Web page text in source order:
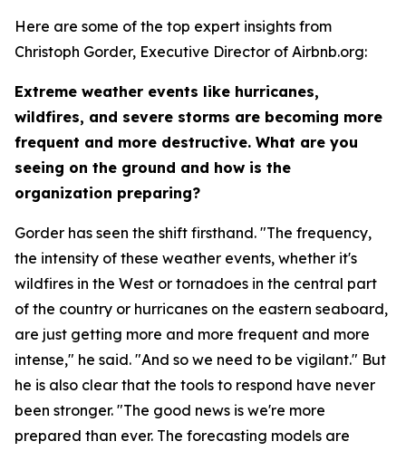
Here are some of the top expert insights from
Christoph Gorder, Executive Director of Airbnb.org:
Extreme weather events like hurricanes,
wildfires, and severe storms are becoming more
frequent and more destructive. What are you
seeing on the ground and how is the
organization preparing?
Gorder has seen the shift firsthand. "The frequency,
the intensity of these weather events, whether it's
wildfires in the West or tornadoes in the central part
of the country or hurricanes on the eastern seaboard,
are just getting more and more frequent and more
intense," he said. "And so we need to be vigilant." But
he is also clear that the tools to respond have never
been stronger. "The good news is we're more
prepared than ever. The forecasting models are